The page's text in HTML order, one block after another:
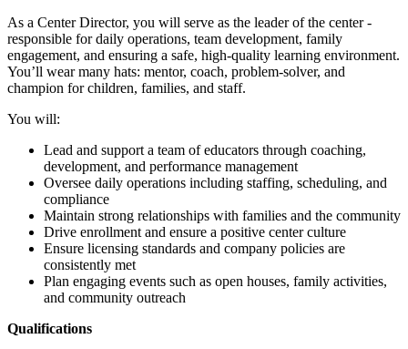
As a Center Director, you will serve as the leader of the center -
responsible for daily operations, team development, family
engagement, and ensuring a safe, high-quality learning environment.
You’ll wear many hats: mentor, coach, problem-solver, and
champion for children, families, and staff.
You will:
Lead and support a team of educators through coaching,
development, and performance management
Oversee daily operations including staffing, scheduling, and
compliance
Maintain strong relationships with families and the community
Drive enrollment and ensure a positive center culture
Ensure licensing standards and company policies are
consistently met
Plan engaging events such as open houses, family activities,
and community outreach
Qualifications